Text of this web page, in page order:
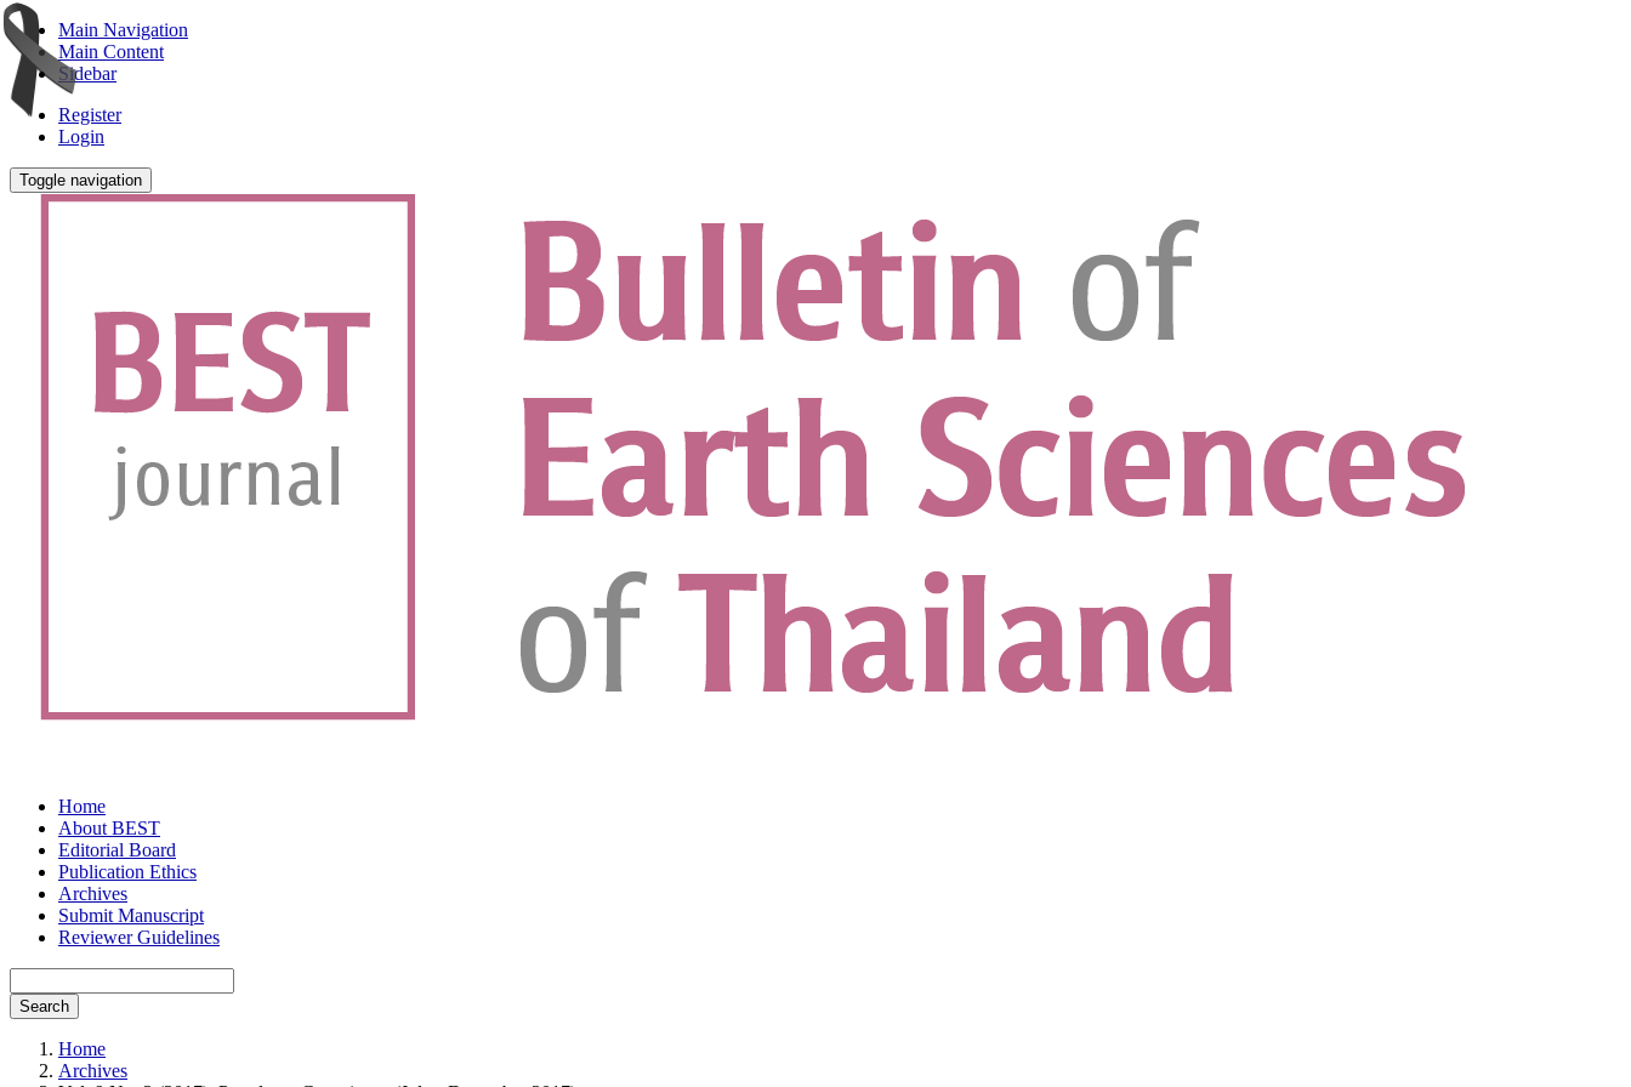
Main Navigation
Main Content
Sidebar
Register
Login
Toggle navigation
Home
About BEST
Editorial Board
Publication Ethics
Archives
Submit Manuscript
Reviewer Guidelines
Search
Home
Archives